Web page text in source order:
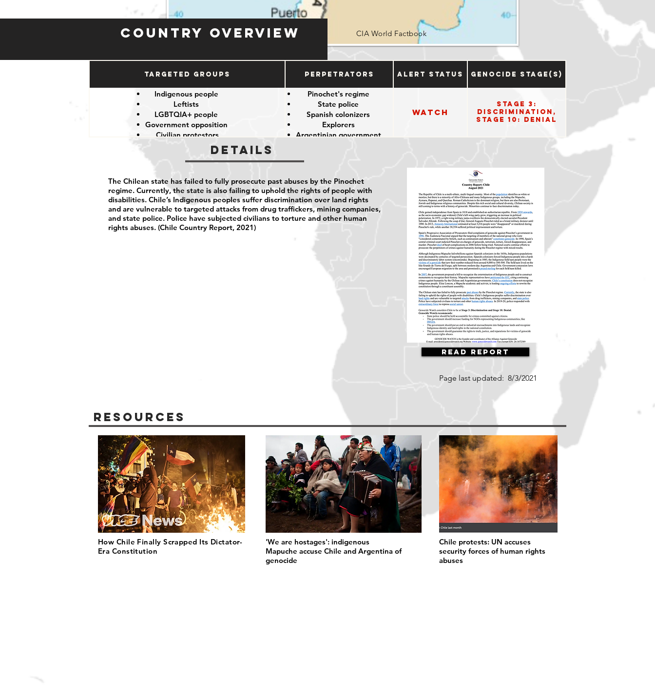
Country Overview CIA World Factbook
Targeted Groups Perpetrators Alert Status Genocide Stage(s)
Indigenous people
Leftists
LGBTQIA+ people
Government opposition
Civilian protestors
Pinochet's regime
State police
Spanish colonizers
Explorers
Argentinian government
Watch
Stage 3:
Discrimination,
Stage 10: Denial
Details
The Chilean state has failed to fully prosecute past abuses by the Pinochet
regime. Currently, the state is also failing to uphold the rights of people with
disabilities. Chile’s Indigenous peoples suffer discrimination over land rights
and are vulnerable to targeted attacks from drug traffickers, mining companies,
and state police. Police have subjected civilians to torture and other human
rights abuses. (Chile Country Report, 2021)
Read Report
Page last updated: 8/3/2021
Resources
How Chile Finally Scrapped Its Dictator-
Era Constitution
'We are hostages': indigenous
Mapuche accuse Chile and Argentina of
genocide
Chile protests: UN accuses
security forces of human rights
abuses